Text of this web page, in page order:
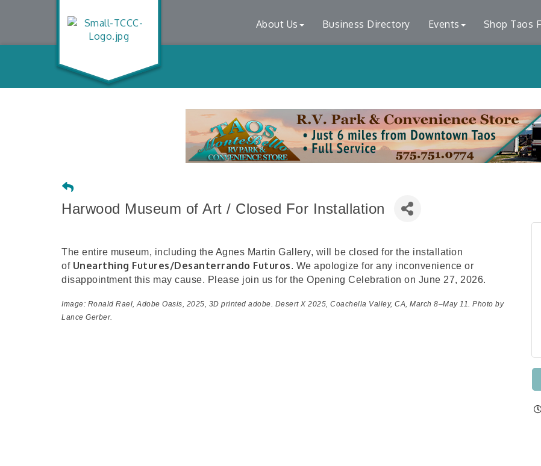
About Us Business Directory Events Shop Taos
Harwood Museum of Art / Closed For Installation
The entire museum, including the Agnes Martin Gallery, will be closed for the installation
of Unearthing Futures/Desanterrando Futuros. We apologize for any inconvenience or
disappointment this may cause. Please join us for the Opening Celebration on June 27, 2026.
Image: Ronald Rael,Adobe Oasis, 2025, 3D printed adobe. Desert X 2025, Coachella Valley, CA, March 8–May 11. Photo by
Lance Gerber.